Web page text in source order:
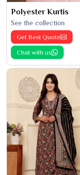
Polyester Kurtis
See the collection
Get Best Quote
Chat with us